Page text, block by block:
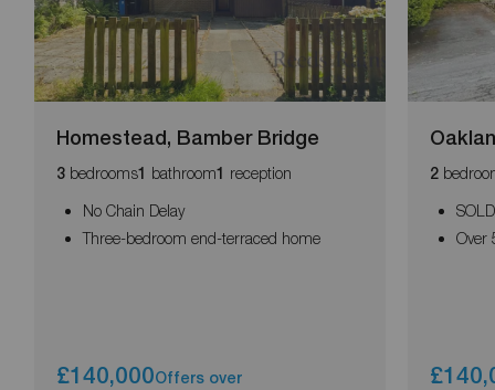
Homestead, Bamber Bridge
3 bedrooms1 bathroom1 reception
No Chain Delay
Three-bedroom end-terraced home
£140,000Offers over
2
Over